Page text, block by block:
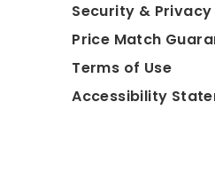
Security & Privacy
Price Match
Terms of Use
Accessibility